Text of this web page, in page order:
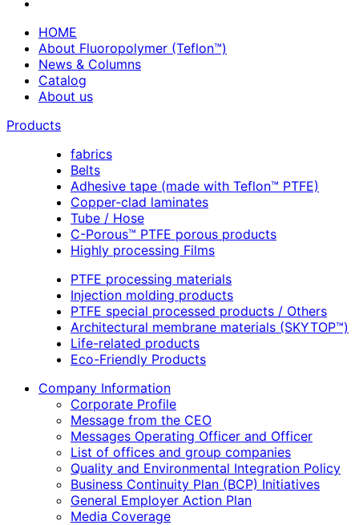
HOME
About Fluoropolymer (Teflon™)
News & Columns
Catalog
About us
Products
fabrics
Belts
Adhesive tape (made with Teflon™ PTFE)
Copper-clad laminates
Tube / Hose
C-Porous™ PTFE porous products
Highly processing Films
PTFE processing materials
Injection molding products
PTFE special processed products / Others
Architectural membrane materials (SKYTOP™)
Life-related products
Eco-Friendly Products
Company Information
Corporate Profile
Message from the CEO
Messages Operating Officer and Officer
List of offices and group companies
Quality and Environmental Integration Policy
Business Continuity Plan (BCP) Initiatives
General Employer Action Plan
Media Coverage